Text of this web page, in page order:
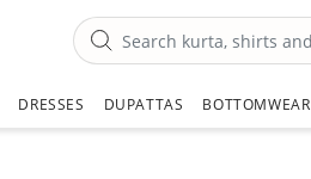
DRESSES DUPATTAS BOTTOMWEAR